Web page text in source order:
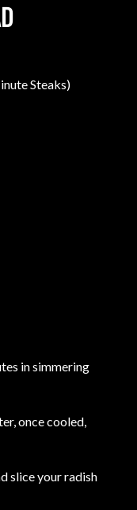
Steaks)
in simmering
once cooled,
slice your radish